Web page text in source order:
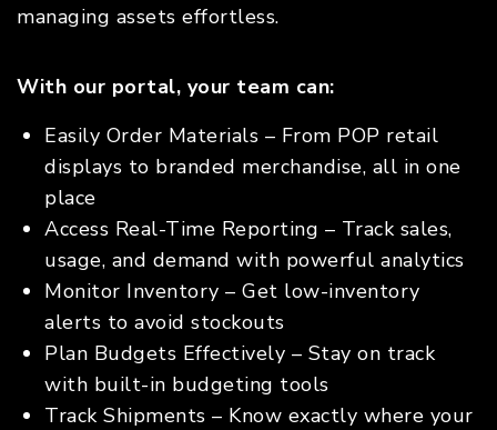
managing assets effortless.
With our portal, your team can:
Easily Order Materials – From POP retail
displays to branded merchandise, all in one
place
Access Real-Time Reporting – Track sales,
usage, and demand with powerful analytics
Monitor Inventory – Get low-inventory
alerts to avoid stockouts
Plan Budgets Effectively – Stay on track
with built-in budgeting tools
Track Shipments – Know exactly where your